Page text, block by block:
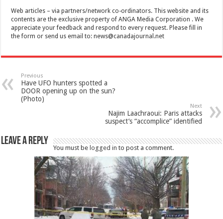
Web articles – via partners/network co-ordinators. This website and its
contents are the exclusive property of ANGA Media Corporation . We
appreciate your feedback and respond to every request. Please fill in
the form or send us email to:news@canadajournal.net
Previous
Have UFO hunters spotted a
DOOR opening up on the sun?
(Photo)
Next
Najim Laachraoui: Paris attacks
suspect’s “accomplice” identified
Leave a Reply
You must be logged in to post a comment.